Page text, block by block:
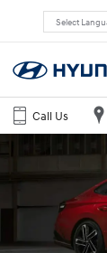
Call Us